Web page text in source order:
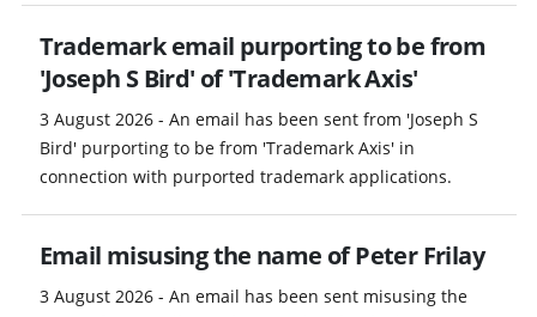
Trademark email purporting to be from
'Joseph S Bird' of 'Trademark Axis'
3 August 2026 - An email has been sent from 'Joseph S
Bird' purporting to be from 'Trademark Axis' in
connection with purported trademark applications.
Email misusing the name of Peter Frilay
3 August 2026 - An email has been sent misusing the